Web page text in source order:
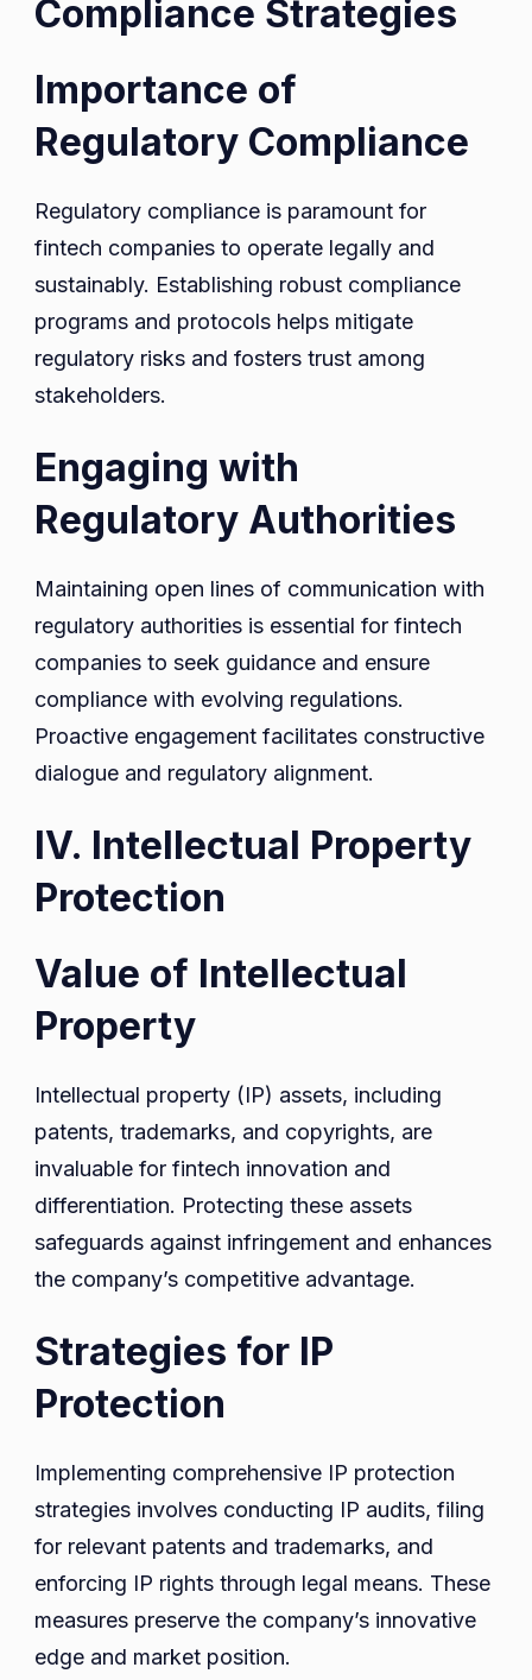
Compliance Strategies
Importance of
Regulatory Compliance
Regulatory compliance is paramount for
fintech companies to operate legally and
sustainably. Establishing robust compliance
programs and protocols helps mitigate
regulatory risks and fosters trust among
stakeholders.
Engaging with
Regulatory Authorities
Maintaining open lines of communication with
regulatory authorities is essential for fintech
companies to seek guidance and ensure
compliance with evolving regulations.
Proactive engagement facilitates constructive
dialogue and regulatory alignment.
IV. Intellectual Property
Protection
Value of Intellectual
Property
Intellectual property (IP) assets, including
patents, trademarks, and copyrights, are
invaluable for fintech innovation and
differentiation. Protecting these assets
safeguards against infringement and enhances
the company’s competitive advantage.
Strategies for IP
Protection
Implementing comprehensive IP protection
strategies involves conducting IP audits, filing
for relevant patents and trademarks, and
enforcing IP rights through legal means. These
measures preserve the company’s innovative
edge and market position.